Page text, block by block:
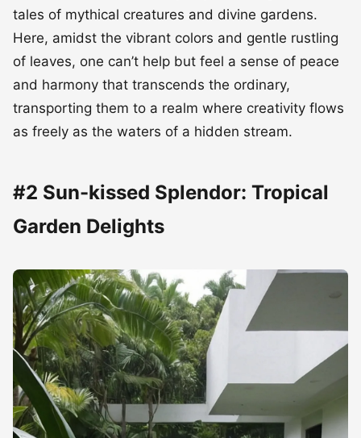
tales of mythical creatures and divine gardens.
Here, amidst the vibrant colors and gentle rustling
of leaves, one can’t help but feel a sense of peace
and harmony that transcends the ordinary,
transporting them to a realm where creativity flows
as freely as the waters of a hidden stream.
#2 Sun-kissed Splendor: Tropical
Garden Delights